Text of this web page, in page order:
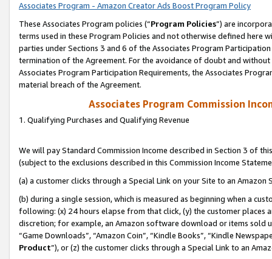
Associates Program - Amazon Creator Ads Boost Program Policy
These Associates Program policies (“Program Policies”) are
terms used in these Program Policies and not otherwise defined
parties under Sections 3 and 6 of the Associates Program
termination of the Agreement. For the avoidance of doubt and
Associates Program Participation Requirements, the Associates
material breach of the Agreement.
Associates Program Commission
1. Qualifying Purchases and Qualifying Revenue
We will pay Standard Commission Income described in Section 3 of
(subject to the exclusions described in this Commission Income
(a) a customer clicks through a Special Link on your Site to an Amazon
(b) during a single session, which is measured as beginning when a
following: (x) 24 hours elapse from that click, (y) the customer
discretion; for example, an Amazon software download or items sold
“Game Downloads”, “Amazon Coin”, “Kindle Books”, “Kindle
Product”), or (z) the customer clicks through a Special Link to an